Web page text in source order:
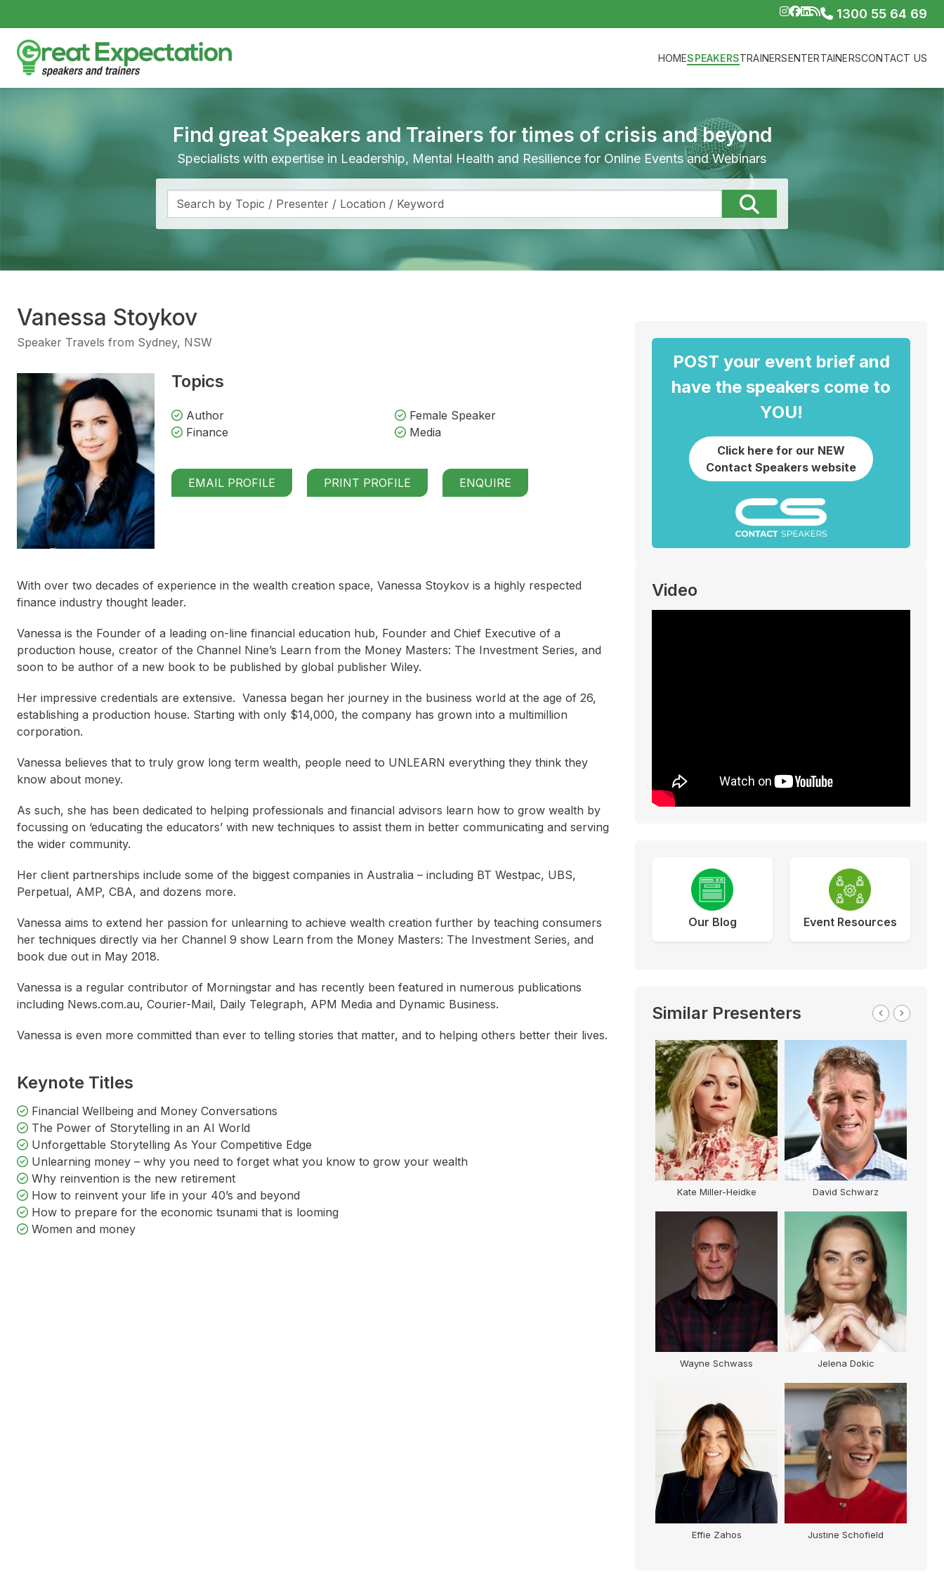
1300 55 64 69
HOMESPEAKERSTRAINERSENTERTAINERSCONTACT US
Find great Speakers and Trainers for times of crisis and beyond
Specialists with expertise in Leadership, Mental Health and Resilience for Online Events and Webinars
Vanessa Stoykov
Speaker Travels from Sydney, NSW
Topics
Author
Female Speaker
Finance
Media
EMAIL PROFILE PRINT PROFILE ENQUIRE
With over two decades of experience in the wealth creation space, Vanessa Stoykov is a highly respected
finance industry thought leader.
Vanessa is the Founder of a leading on-line financial education hub, Founder and Chief Executive of a
production house, creator of the Channel Nine’s Learn from the Money Masters: The Investment Series, and
soon to be author of a new book to be published by global publisher Wiley.
Her impressive credentials are extensive. Vanessa began her journey in the business world at the age of 26,
establishing a production house. Starting with only $14,000, the company has grown into a multimillion
corporation.
Vanessa believes that to truly grow long term wealth, people need to UNLEARN everything they think they
know about money.
As such, she has been dedicated to helping professionals and financial advisors learn how to grow wealth by
focussing on ‘educating the educators’ with new techniques to assist them in better communicating and serving
the wider community.
Her client partnerships include some of the biggest companies in Australia – including BT Westpac, UBS,
Perpetual, AMP, CBA, and dozens more.
Vanessa aims to extend her passion for unlearning to achieve wealth creation further by teaching consumers
her techniques directly via her Channel 9 show Learn from the Money Masters: The Investment Series, and
book due out in May 2018.
Vanessa is a regular contributor of Morningstar and has recently been featured in numerous publications
including News.com.au, Courier-Mail, Daily Telegraph, APM Media and Dynamic Business.
Vanessa is even more committed than ever to telling stories that matter, and to helping others better their lives.
Keynote Titles
Financial Wellbeing and Money Conversations
The Power of Storytelling in an AI World
Unforgettable Storytelling As Your Competitive Edge
Unlearning money – why you need to forget what you know to grow your wealth
Why reinvention is the new retirement
How to reinvent your life in your 40’s and beyond
How to prepare for the economic tsunami that is looming
Women and money
POST your event brief and
have the speakers come to
YOU!
Click here for our NEW
Contact Speakers website
Video
Our Blog Event Resources
Similar Presenters
Molly Taylor Catherine DeVrye Alisa Camplin OAM Kate Miller-Heidke David Schwarz
Wayne Schwass Jelena Dokic
Effie Zahos Justine Schofield